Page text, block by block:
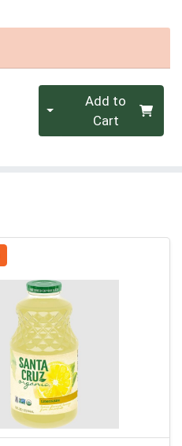
Quantity 0Add to
Cart